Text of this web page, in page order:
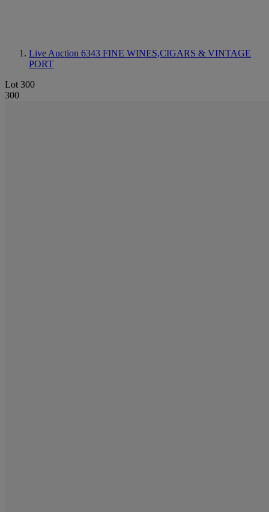
Live Auction 6343 FINE WINES,CIGARS & VINTAGE
PORT
Lot 300
300